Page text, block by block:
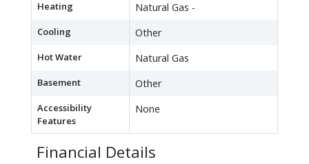
Heating Natural Gas -
Cooling Other
Hot Water Natural Gas
Basement Other
Accessibility
Features
None
Financial Details